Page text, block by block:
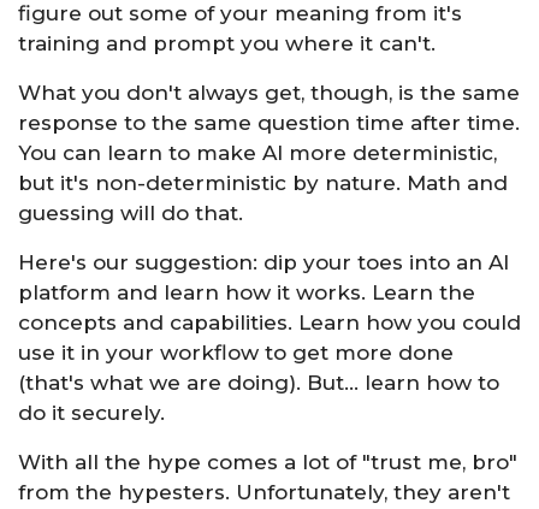
figure out some of your meaning from it's
training and prompt you where it can't.
What you don't always get, though, is the same
response to the same question time after time.
You can learn to make AI more deterministic,
but it's non-deterministic by nature. Math and
guessing will do that.
Here's our suggestion: dip your toes into an AI
platform and learn how it works. Learn the
concepts and capabilities. Learn how you could
use it in your workflow to get more done
(that's what we are doing). But... learn how to
do it securely.
With all the hype comes a lot of "trust me, bro"
from the hypesters. Unfortunately, they aren't